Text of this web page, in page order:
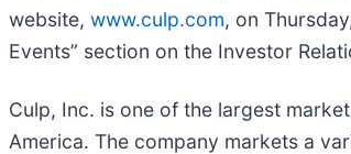
website, www.culp.com, on
Events” section on the Investor
Culp, Inc. is one of the largest
America. The company markets a